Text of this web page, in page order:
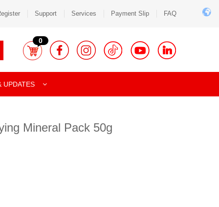
Support Services Payment Slip FAQ
0
UPDATES
Mineral Pack 50g